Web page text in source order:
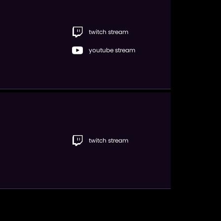
twitch stream
youtube stream
twitch stream